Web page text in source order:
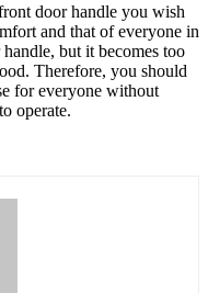
door handle you wish
and that of everyone in
but it becomes too
Therefore, you should
for everyone without
operate.